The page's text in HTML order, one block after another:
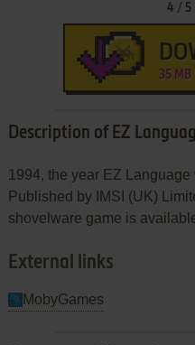
4 / 5
35 MB
Description of EZ
1994, the year EZ
Published by IMSI (UK)
shovelware game is
External links
MobyGames